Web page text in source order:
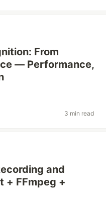
From
— Performance,
3 min read
and
+ FFmpeg +